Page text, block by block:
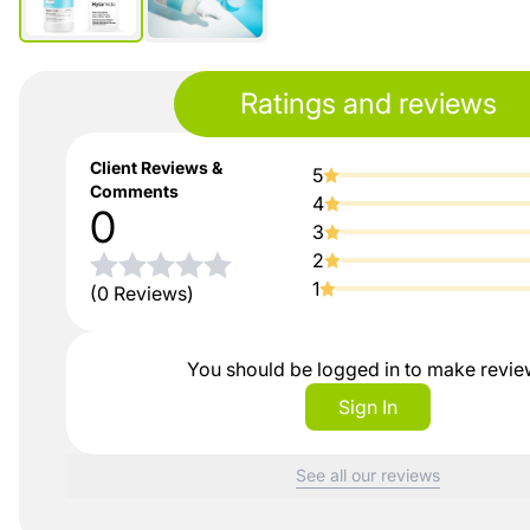
Ratings and reviews
Client Reviews &
Comments
0
(0 Reviews)
5
4
3
2
1
You should be logged in to make
Sign In
See all our reviews